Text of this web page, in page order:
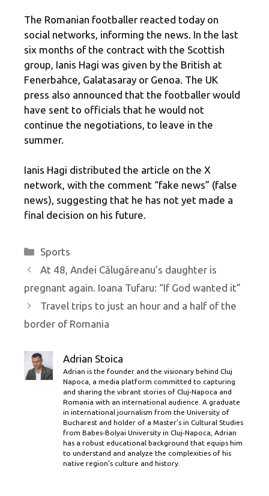
The Romanian footballer reacted today on
social networks, informing the news. In the last
six months of the contract with the Scottish
group, Ianis Hagi was given by the British at
Fenerbahce, Galatasaray or Genoa. The UK
press also announced that the footballer would
have sent to officials that he would not
continue the negotiations, to leave in the
summer.
Ianis Hagi distributed the article on the X
network, with the comment “fake news” (false
news), suggesting that he has not yet made a
final decision on his future.
Categories
Sports
At 48, Andei Călugăreanu’s daughter is
pregnant again. Ioana Tufaru: “If God wanted it”
Travel trips to just an hour and a half of the
border of Romania
Adrian Stoica
Adrian is the founder and the visionary behind Cluj
Napoca, a media platform committed to capturing
and sharing the vibrant stories of Cluj-Napoca and
Romania with an international audience. A graduate
in international journalism from the University of
Bucharest and holder of a Master’s in Cultural Studies
from Babes-Bolyai University in Cluj-Napoca, Adrian
has a robust educational background that equips him
to understand and analyze the complexities of his
native region's culture and history.